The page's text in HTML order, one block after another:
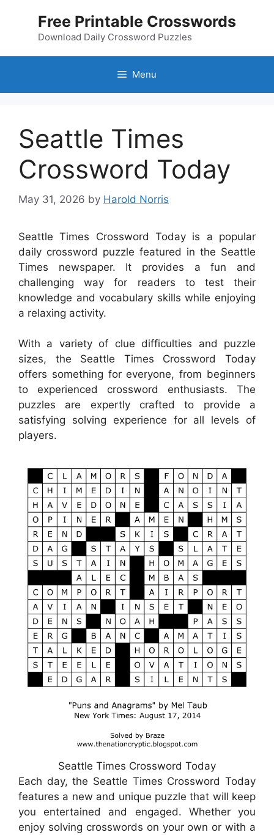
Free Printable Crosswords
Download Daily Crossword Puzzles
Menu
Seattle Times
Crossword Today
May 31, 2026 by Harold Norris
Seattle Times Crossword Today is a popular
daily crossword puzzle featured in the Seattle
Times newspaper. It provides a fun and
challenging way for readers to test their
knowledge and vocabulary skills while enjoying
a relaxing activity.
With a variety of clue difficulties and puzzle
sizes, the Seattle Times Crossword Today
offers something for everyone, from beginners
to experienced crossword enthusiasts. The
puzzles are expertly crafted to provide a
satisfying solving experience for all levels of
players.
Seattle Times Crossword Today
Each day, the Seattle Times Crossword Today
features a new and unique puzzle that will keep
you entertained and engaged. Whether you
enjoy solving crosswords on your own or with a